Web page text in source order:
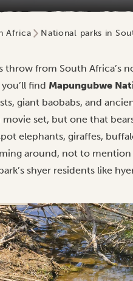
Africa National parks in
throw from South Africa’s
find Mapungubwe
giant baobabs, and
movie set, but one that
elephants, giraffes,
around, not to
shyer residents like